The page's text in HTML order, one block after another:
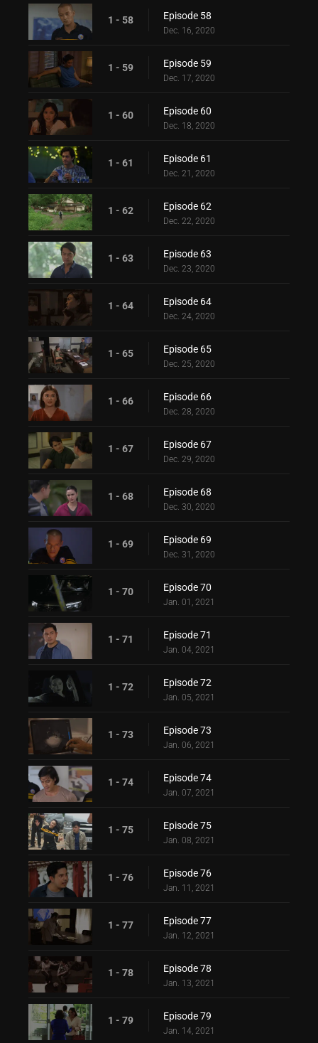
1 - 58 Episode 58
Dec. 16, 2020
1 - 59 Episode 59
Dec. 17, 2020
1 - 60 Episode 60
Dec. 18, 2020
1 - 61 Episode 61
Dec. 21, 2020
1 - 62 Episode 62
Dec. 22, 2020
1 - 63 Episode 63
Dec. 23, 2020
1 - 64 Episode 64
Dec. 24, 2020
1 - 65 Episode 65
Dec. 25, 2020
1 - 66 Episode 66
Dec. 28, 2020
1 - 67 Episode 67
Dec. 29, 2020
1 - 68 Episode 68
Dec. 30, 2020
1 - 69 Episode 69
Dec. 31, 2020
1 - 70 Episode 70
Jan. 01, 2021
1 - 71 Episode 71
Jan. 04, 2021
1 - 72 Episode 72
Jan. 05, 2021
1 - 73 Episode 73
Jan. 06, 2021
1 - 74 Episode 74
Jan. 07, 2021
1 - 75 Episode 75
Jan. 08, 2021
1 - 76 Episode 76
Jan. 11, 2021
1 - 77 Episode 77
Jan. 12, 2021
1 - 78 Episode 78
Jan. 13, 2021
1 - 79 Episode 79
Jan. 14, 2021